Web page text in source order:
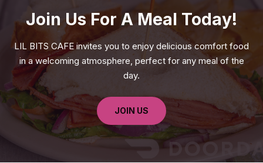
Join Us For A Meal Today!
LIL BITS CAFE invites you to enjoy delicious comfort food
in a welcoming atmosphere, perfect for any meal of the
day.
JOIN US